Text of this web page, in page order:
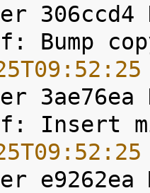
306ccd4
3ae76ea
e9262ea